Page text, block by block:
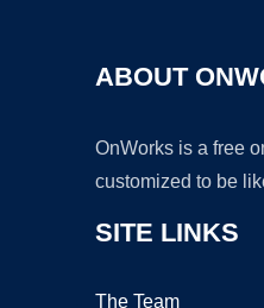
ABOUT
OnWorks is a free
customized to be
SITE LINKS
The Team